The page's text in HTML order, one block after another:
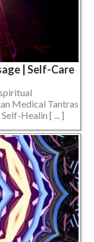
| Self-Care
Medical Tantras
Healin [ ... ]